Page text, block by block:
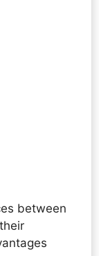
between